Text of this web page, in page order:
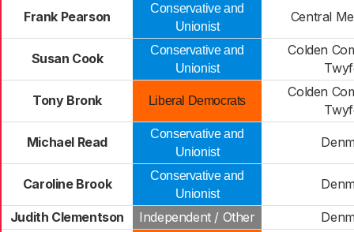
Frank Pearson
Conservative and
Unionist
Central
Susan Cook
Conservative and
Unionist
Colden
Tony Bronk Liberal Democrats
Colden
Michael Read
Conservative and
Unionist
Caroline Brook
Conservative and
Unionist
Judith Clementson Independent / Other